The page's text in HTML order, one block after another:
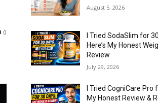
0
August 5, 2026
I Tried SodaSlim for
Here’s My Honest
Review
July 29, 2026
I Tried CogniCare Pro
My Honest Review &